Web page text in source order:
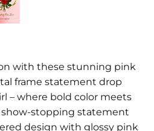
with these stunning pink
frame statement drop
– where bold color meets
show-stopping statement
design with glossy pink